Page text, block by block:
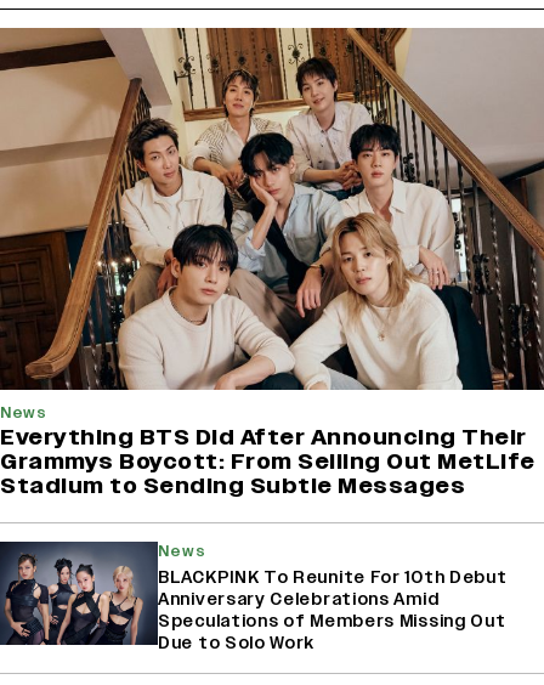
News
Everything BTS Did After Announcing Their
Grammys Boycott: From Selling Out MetLife
Stadium to Sending Subtle Messages
News
BLACKPINK To Reunite For 10th Debut
Anniversary Celebrations Amid
Speculations of Members Missing Out
Due to Solo Work